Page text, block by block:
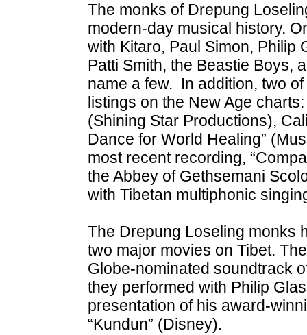
The monks of Drepung
modern-day musical history.
with Kitaro, Paul Simon, Philip
Patti Smith, the Beastie Boys,
name a few. In addition, two
listings on the New Age
(Shining Star Productions),
Dance for World Healing”
most recent recording,
the Abbey of Gethsemani
with Tibetan multiphonic
The Drepung Loseling monks
two major movies on Tibet.
Globe-nominated soundtrack
they performed with Philip
presentation of his award-
“Kundun” (Disney).